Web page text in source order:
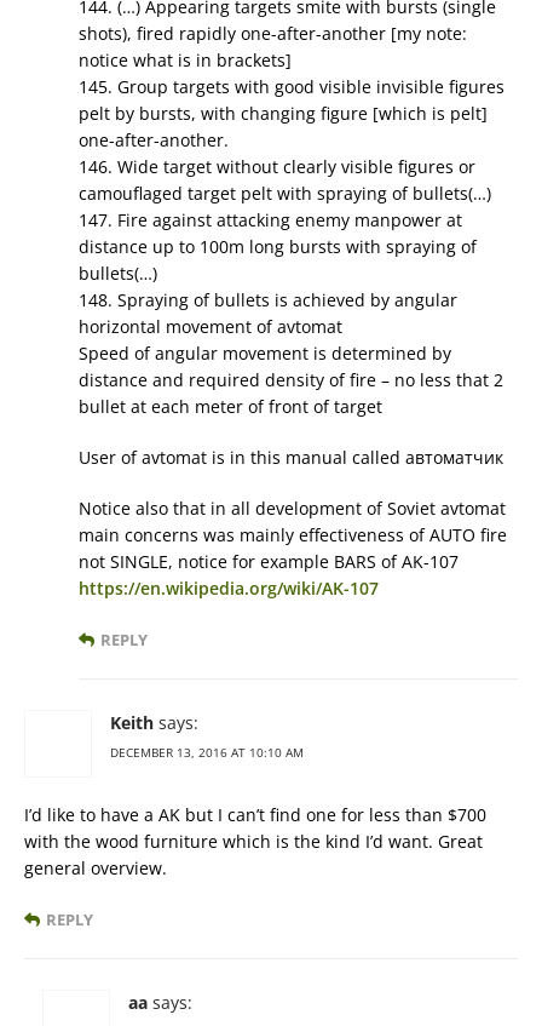
144. (…) Appearing targets smite with bursts (single
shots), fired rapidly one-after-another [my note:
notice what is in brackets]
145. Group targets with good visible invisible figures
pelt by bursts, with changing figure [which is pelt]
one-after-another.
146. Wide target without clearly visible figures or
camouflaged target pelt with spraying of bullets(…)
147. Fire against attacking enemy manpower at
distance up to 100m long bursts with spraying of
bullets(…)
148. Spraying of bullets is achieved by angular
horizontal movement of avtomat
Speed of angular movement is determined by
distance and required density of fire – no less that 2
bullet at each meter of front of target
User of avtomat is in this manual called автоматчик
Notice also that in all development of Soviet avtomat
main concerns was mainly effectiveness of AUTO fire
not SINGLE, notice for example BARS of AK-107
https://en.wikipedia.org/wiki/AK-107
REPLY
Keith says:
DECEMBER 13, 2016 AT 10:10 AM
I’d like to have a AK but I can’t find one for less than $700
with the wood furniture which is the kind I’d want. Great
general overview.
REPLY
aa says: